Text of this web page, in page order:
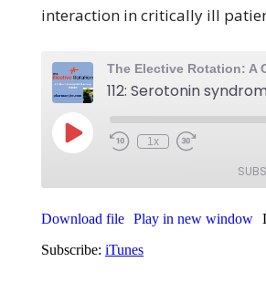
interaction in critically ill